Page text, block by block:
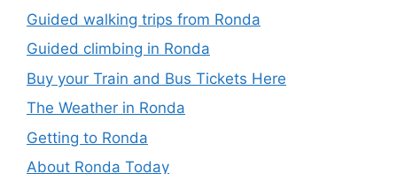
Guided walking trips from Ronda
Guided climbing in Ronda
Buy your Train and Bus Tickets Here
The Weather in Ronda
Getting to Ronda
About Ronda Today